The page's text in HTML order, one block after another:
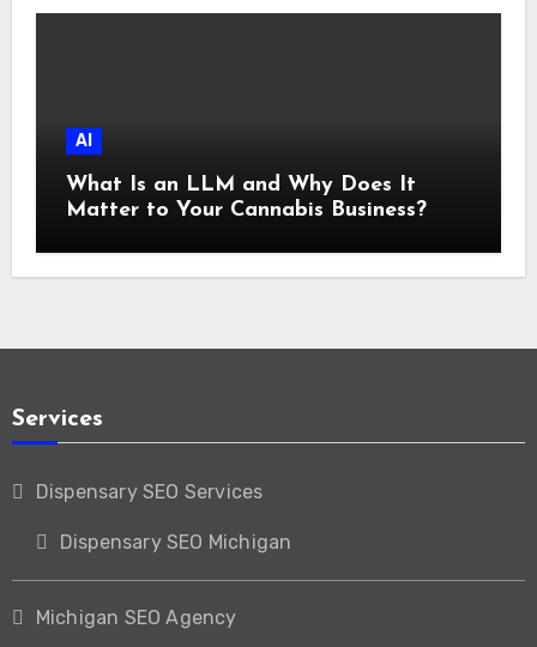
AI
What Is an LLM and Why Does It
Matter to Your Cannabis Business?
Services
Dispensary SEO Services
Dispensary SEO Michigan
Michigan SEO Agency